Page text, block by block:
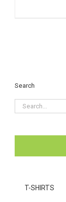
Search
Search
for:
T-SHIRTS